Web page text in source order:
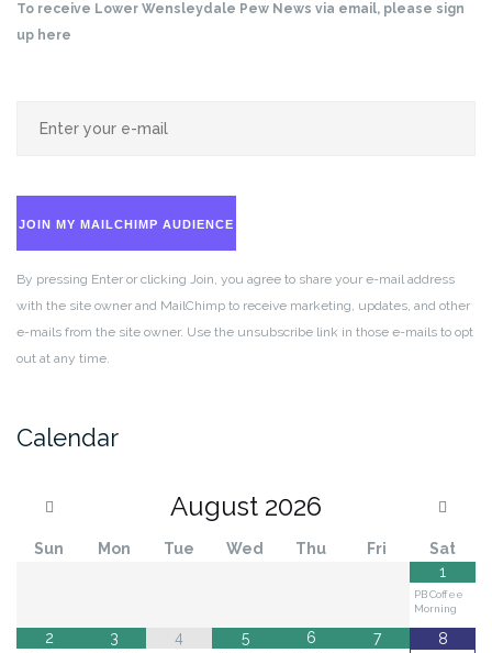
To receive Lower Wensleydale Pew News via email, please sign
up here
JOIN MY MAILCHIMP AUDIENCE
By pressing Enter or clicking Join, you agree to share your e-mail address
with the site owner and MailChimp to receive marketing, updates, and other
e-mails from the site owner. Use the unsubscribe link in those e-mails to opt
out at any time.
Calendar
August 2026
Sun Mon Tue Wed Thu Fri
Sat
1
PB Coffee
Morning
2 3 4 5 6 7 8